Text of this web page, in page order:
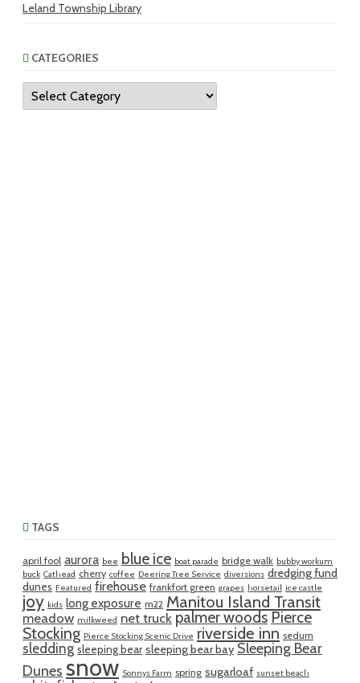
Leland Township Library
CATEGORIES
Categories
TAGS
april fool aurora bee blue ice boat parade bridge walk bubby workum
buck Cathead cherry coffee Deering Tree Service diversions dredging fund
dunes Featured firehouse frankfort green grapes horsetail ice castle
joy kids long exposure m22 Manitou Island Transit
meadow milkweed net truck palmer woodsPierce
Stocking Pierce Stocking Scenic Drive riverside inn sedum
sledding sleeping bear sleeping bear bay Sleeping Bear
Dunes snow Sonnys Farm spring sugarloaf sunset beach